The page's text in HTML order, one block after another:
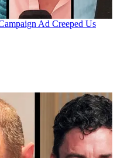
Ad Creeped Us